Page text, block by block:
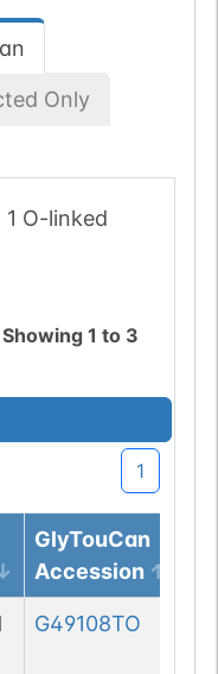
Only
O-linked
Showing1 to 3
1
GlyTouCan
Accession
G49108TO